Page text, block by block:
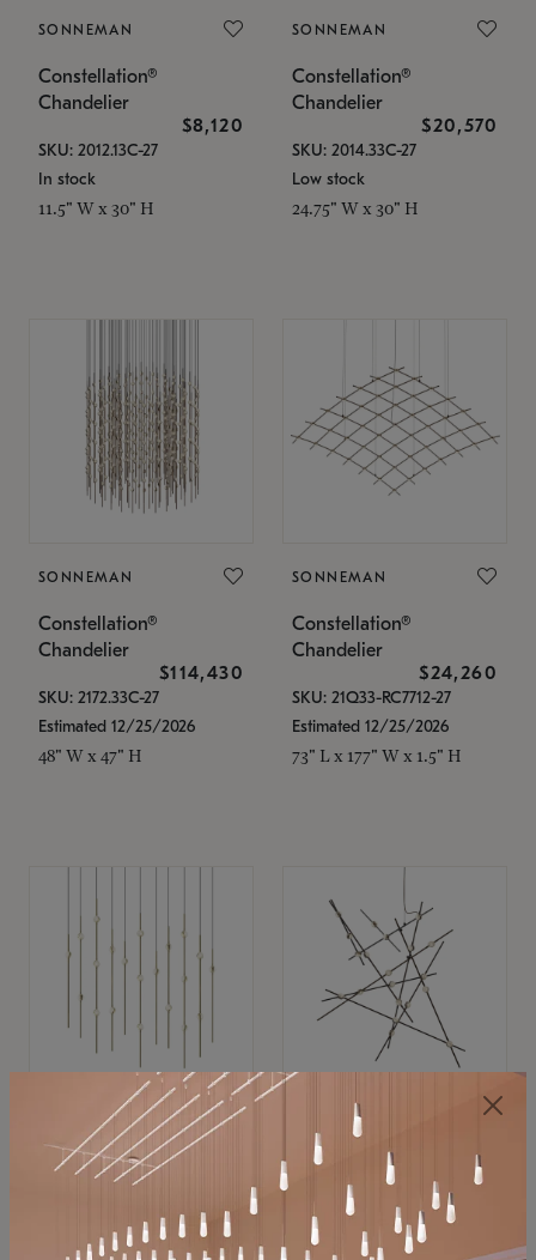
SONNEMAN
Constellation®
Chandelier
$8,120
SKU: 2012.13C-27
In stock
11.5" W x 30" H
SONNEMAN
Constellation®
Chandelier
$20,570
SKU: 2014.33C-27
Low stock
24.75" W x 30" H
SONNEMAN
Constellation®
Chandelier
$114,430
SKU: 2172.33C-27
Estimated 12/25/2026
48" W x 47" H
SONNEMAN
Constellation®
Chandelier
$24,260
SKU: 21Q33-RC7712-27
Estimated 12/25/2026
73" L x 177" W x 1.5" H
SONNEMAN
Constellation®
$11,800
SKU: 2016.38C-27
SONNEMAN
Constellation®
Chandelier
$8,670
SKU: 2152.33C-27